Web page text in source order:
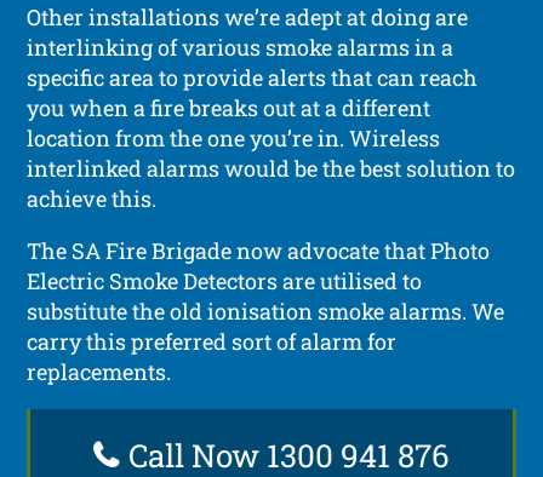
Other installations we’re adept at doing are
interlinking of various smoke alarms in a
specific area to provide alerts that can reach
you when a fire breaks out at a different
location from the one you’re in. Wireless
interlinked alarms would be the best solution to
achieve this.
The SA Fire Brigade now advocate that Photo
Electric Smoke Detectors are utilised to
substitute the old ionisation smoke alarms. We
carry this preferred sort of alarm for
replacements.
Call Now 1300 941 876